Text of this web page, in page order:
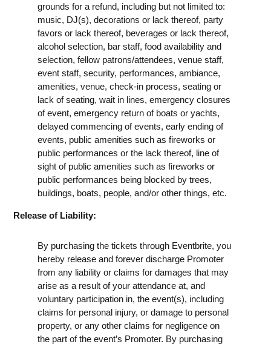
grounds for a refund, including but not limited to:
music, DJ(s), decorations or lack thereof, party
favors or lack thereof, beverages or lack thereof,
alcohol selection, bar staff, food availability and
selection, fellow patrons/attendees, venue staff,
event staff, security, performances, ambiance,
amenities, venue, check-in process, seating or
lack of seating, wait in lines, emergency closures
of event, emergency return of boats or yachts,
delayed commencing of events, early ending of
events, public amenities such as fireworks or
public performances or the lack thereof, line of
sight of public amenities such as fireworks or
public performances being blocked by trees,
buildings, boats, people, and/or other things, etc.
Release of Liability:
By purchasing the tickets through Eventbrite, you
hereby release and forever discharge Promoter
from any liability or claims for damages that may
arise as a result of your attendance at, and
voluntary participation in, the event(s), including
claims for personal injury, or damage to personal
property, or any other claims for negligence on
the part of the event’s Promoter. By purchasing